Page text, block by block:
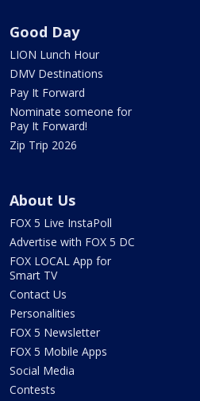
Good Day
LION Lunch Hour
DMV Destinations
Pay It Forward
Nominate someone for
Pay It Forward!
Zip Trip 2026
About Us
FOX 5 Live InstaPoll
Advertise with FOX 5 DC
FOX LOCAL App for
Smart TV
Contact Us
Personalities
FOX 5 Newsletter
FOX 5 Mobile Apps
Social Media
Contests